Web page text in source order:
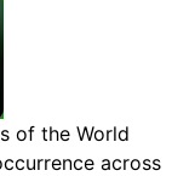
of the World
across